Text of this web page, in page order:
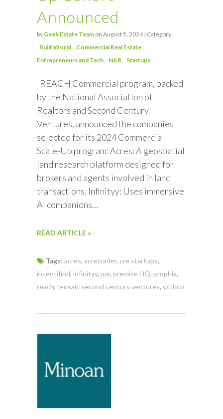
Announced
by Geek Estate Team on August 5, 2024 | Category:
Built World
Commercial Real Estate
Entrepreneurs and Tech
NAR Startups
REACH Commercial program, backed
by the National Association of
Realtors and Second Century
Ventures, announced the companies
selected for its 2024 Commercial
Scale-Up program: Acres: A geospatial
land research platform designed for
brokers and agents involved in land
transactions. Infinityy: Uses immersive
AI companions…
READ ARTICLE »
Tags: acres, acretrader, cre startups,
incentifind, infinityy, nar, premise HQ, prophia,
reach, rensair, second century ventures, withco